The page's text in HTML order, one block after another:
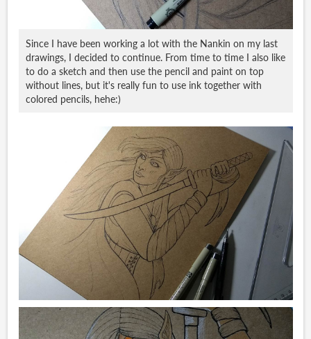
Since I have been working a lot with the Nankin on my last
drawings, I decided to continue. From time to time I also like
to do a sketch and then use the pencil and paint on top
without lines, but it's really fun to use ink together with
colored pencils, hehe:)